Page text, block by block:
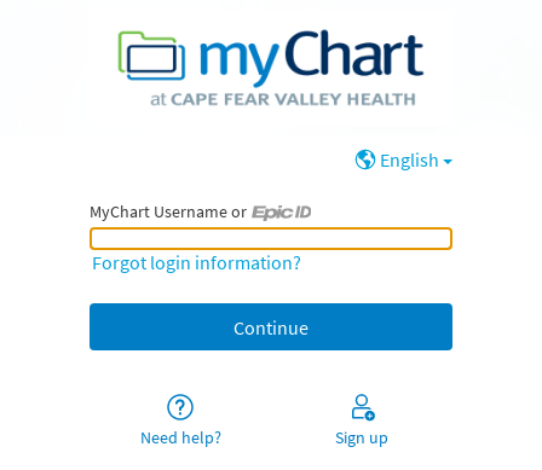
English
MyChart Username or
MyChart Username or Epic ID
Forgot login information?
Need help? Sign up